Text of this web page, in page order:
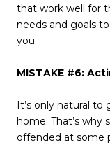
that work well for
needs and goals
you.
MISTAKE #6:
It’s only natural
home. That’s why
offended at some